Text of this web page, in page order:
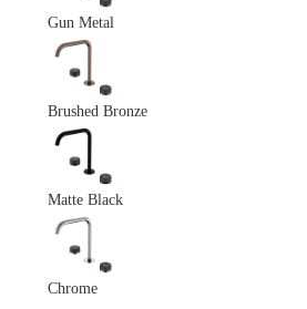
Gun Metal
Brushed Bronze
Matte Black
Chrome